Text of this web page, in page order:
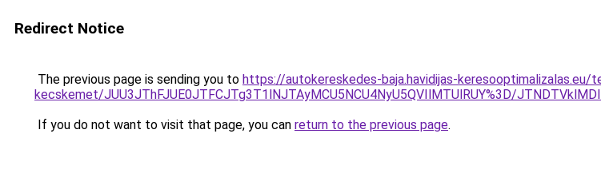
Redirect Notice
The previous page is sending you to https://autokereskedes-baja.havidijas-
kecskemet/JUU3JThFJUE0JTFCJTg3T1lNJTAyMCU5NCU4NyU5QVIlMTUlRUY%3D/
If you do not want to visit that page, you can return to the previous page.